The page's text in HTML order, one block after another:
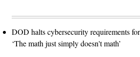
DOD halts cybersecurity requirements
‘The math just simply doesn't math’